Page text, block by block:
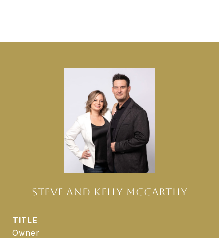
STEVE AND KELLY MCCARTHY
TITLE
Owner